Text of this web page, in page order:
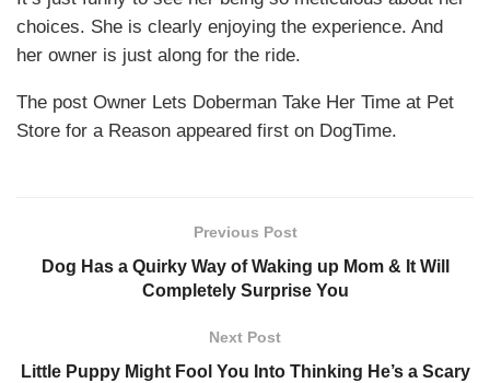
choices. She is clearly enjoying the experience. And
her owner is just along for the ride.
The post Owner Lets Doberman Take Her Time at Pet
Store for a Reason appeared first on DogTime.
Previous Post
Dog Has a Quirky Way of Waking up Mom & It Will
Completely Surprise You
Next Post
Little Puppy Might Fool You Into Thinking He’s a Scary